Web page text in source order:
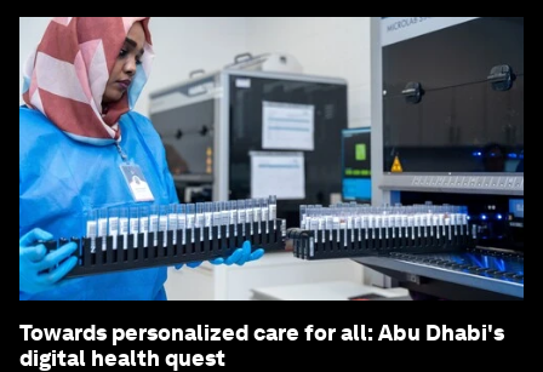
Towards personalized care for all: Abu Dhabi's
digital health quest